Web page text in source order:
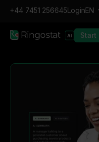
+44 7451 256645LoginEN
Start